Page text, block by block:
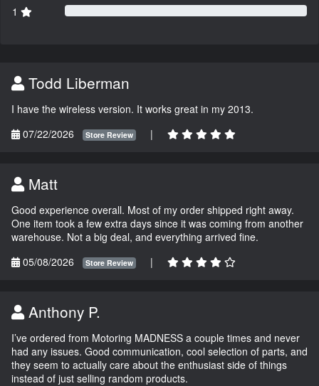
1
Todd Liberman
I have the wireless version. It works great in my 2013.
07/22/2026
Store Review |
Matt
Good experience overall. Most of my order shipped right away.
One item took a few extra days since it was coming from another
warehouse. Not a big deal, and everything arrived fine.
05/08/2026
Store Review |
Anthony P.
I’ve ordered from Motoring MADNESS a couple times and never
had any issues. Good communication, cool selection of parts, and
they seem to actually care about the enthusiast side of things
instead of just selling random products.